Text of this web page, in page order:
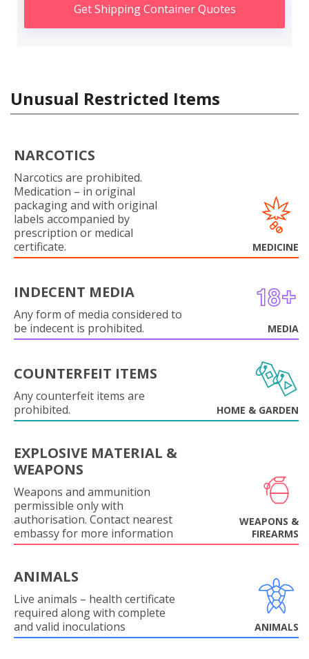
Get Shipping Container Quotes
Unusual Restricted Items
NARCOTICS
Narcotics are prohibited.
Medication – in original
packaging and with original
labels accompanied by
prescription or medical
certificate.
MEDICINE
INDECENT MEDIA
Any form of media considered to
be indecent is prohibited.
MEDIA
COUNTERFEIT ITEMS
Any counterfeit items are
prohibited.
HOME & GARDEN
EXPLOSIVE MATERIAL &
WEAPONS
Weapons and ammunition
permissible only with
authorisation. Contact nearest
embassy for more information
WEAPONS &
FIREARMS
ANIMALS
Live animals – health certificate
required along with complete
and valid inoculations
ANIMALS